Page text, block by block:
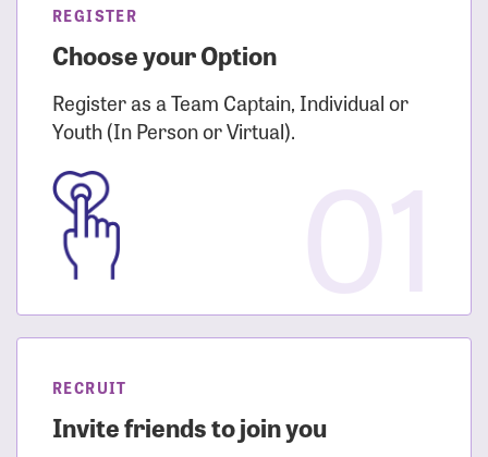
REGISTER
Choose your Option
Register as a Team Captain, Individual or
Youth (In Person or Virtual).
RECRUIT
Invite friends to join you